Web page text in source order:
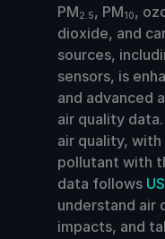
PM2.5, PM10,
dioxide, and
sources,
sensors, is
and advanced
air quality
air quality,
pollutant with
data follows
understand air
impacts, and